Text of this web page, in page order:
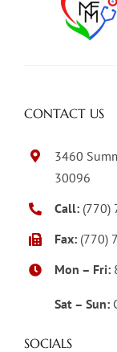
CONTACT US
3460
30096
Call: (770)
Fax: (770)
Mon – Fri:
Sat – Sun:
SOCIALS